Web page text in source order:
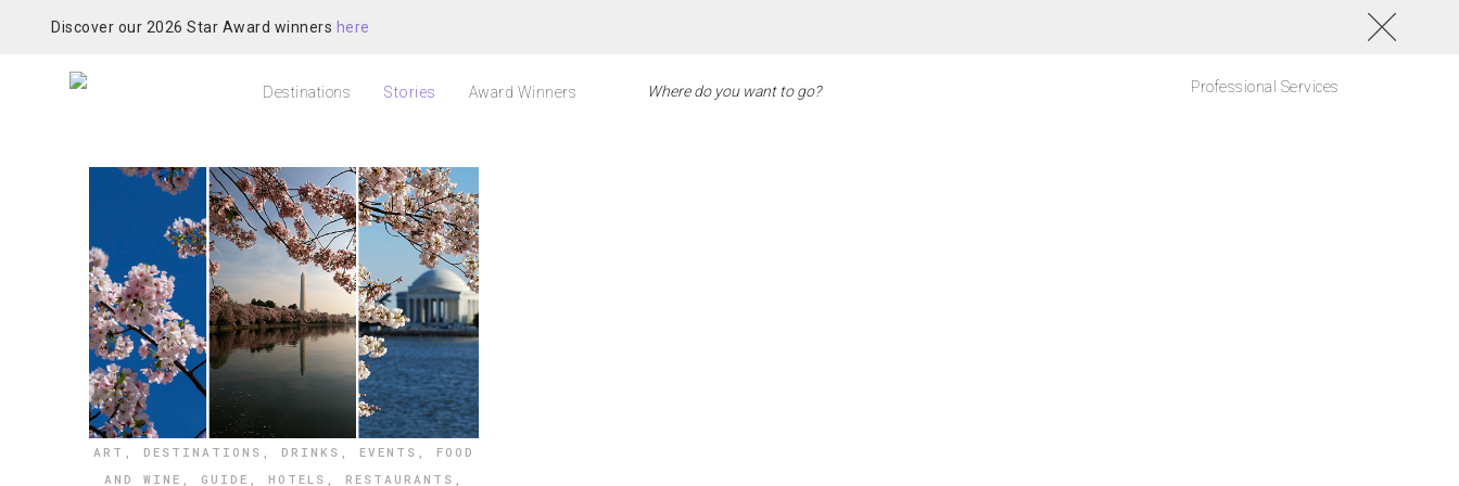
Discover our 2026 Star Award winners here
Destinations Stories Award Winners Professional Services
ART , DESTINATIONS , DRINKS , EVENTS , FOOD
AND WINE , GUIDE , HOTELS , RESTAURANTS ,